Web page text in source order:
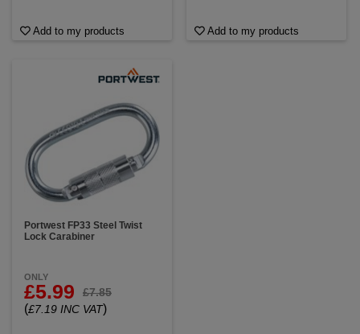
Add to my products Add to my products
Portwest FP33 Steel Twist
Lock Carabiner
ONLY
£5.99 £7.85
(£7.19 INC VAT)